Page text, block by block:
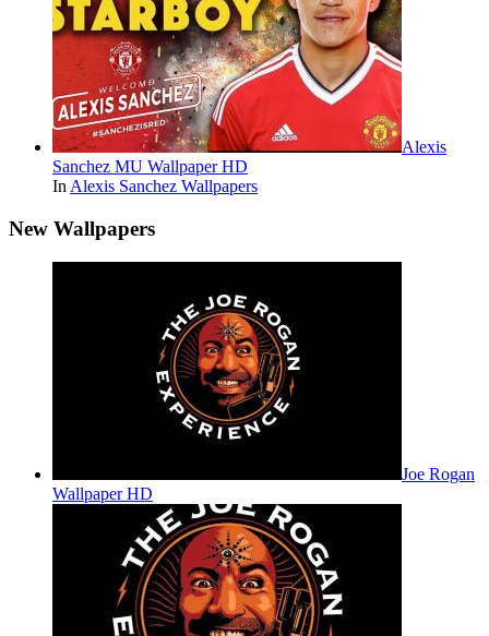
Alexis
Sanchez MU Wallpaper HD
In Alexis Sanchez Wallpapers
New Wallpapers
Joe Rogan
Wallpaper HD